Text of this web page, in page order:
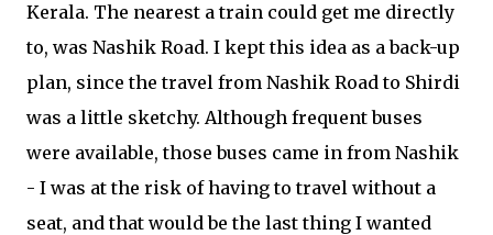
Kerala. The nearest a train could get me directly
to, was Nashik Road. I kept this idea as a back-up
plan, since the travel from Nashik Road to Shirdi
was a little sketchy. Although frequent buses
were available, those buses came in from Nashik
- I was at the risk of having to travel without a
seat, and that would be the last thing I wanted